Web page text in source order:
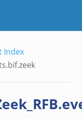
Index